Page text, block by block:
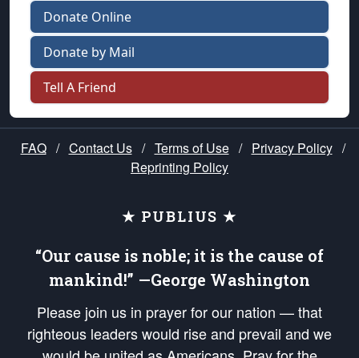
Donate Online
Donate by Mail
Tell A Friend
FAQ / Contact Us / Terms of Use / Privacy Policy /
Reprinting Policy
★ PUBLIUS ★
“Our cause is noble; it is the cause of
mankind!” —George Washington
Please join us in prayer for our nation — that
righteous leaders would rise and prevail and we